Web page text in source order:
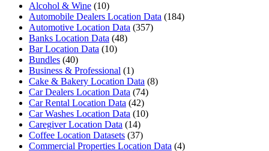
Alcohol & Wine (10)
Automobile Dealers Location Data (184)
Automotive Location Data (357)
Banks Location Data (48)
Bar Location Data (10)
Bundles (40)
Business & Professional (1)
Cake & Bakery Location Data (8)
Car Dealers Location Data (74)
Car Rental Location Data (42)
Car Washes Location Data (10)
Caregiver Location Data (14)
Coffee Location Datasets (37)
Commercial Properties Location Data (4)